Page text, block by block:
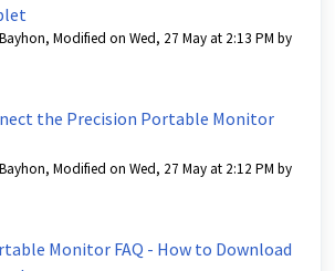
Modified on Wed, 27 May at 2:13 PM by
the Precision Portable Monitor
Modified on Wed, 27 May at 2:12 PM by
Monitor FAQ - How to Download